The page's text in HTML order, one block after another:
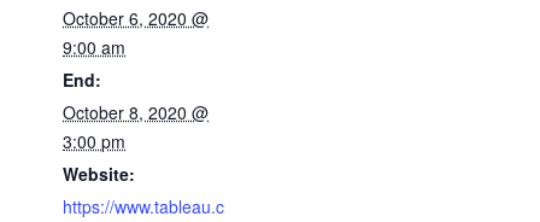
October 6, 2020 @
9:00 am
End:
October 8, 2020 @
3:00 pm
Website:
https://www.tableau.c